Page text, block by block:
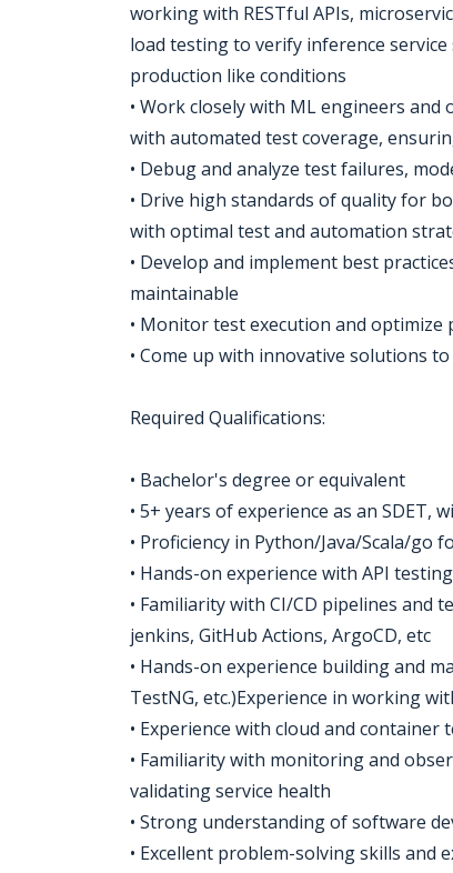
working with RESTful APIs,
load testing to verify inference
production like conditions
• Work closely with ML engineers
with automated test coverage,
• Debug and analyze test failures,
• Drive high standards of quality for
with optimal test and automation
• Develop and implement best
maintainable
• Monitor test execution and
• Come up with innovative solutions
Required Qualifications:
• Bachelor's degree or equivalent
• 5+ years of experience as an SDET,
• Proficiency in Python/Java/Scala/go
• Hands-on experience with API
• Familiarity with CI/CD pipelines and
jenkins, GitHub Actions, ArgoCD, etc
• Hands-on experience building and
TestNG, etc.)Experience in working
• Experience with cloud and container
• Familiarity with monitoring and
validating service health
• Strong understanding of software
• Excellent problem-solving skills and